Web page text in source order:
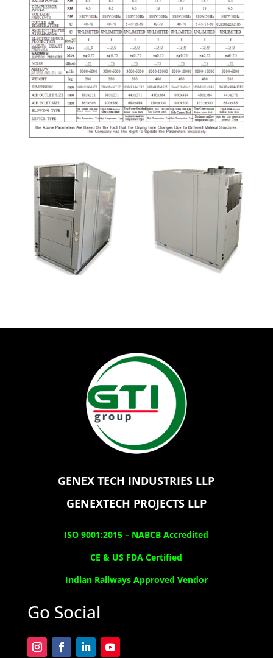
GENEX TECH INDUSTRIES LLP
GENEXTECH PROJECTS LLP
ISO 9001:2015 – NABCB Accredited
CE & US FDA Certified
Indian Railways Approved Vendor
Go Social